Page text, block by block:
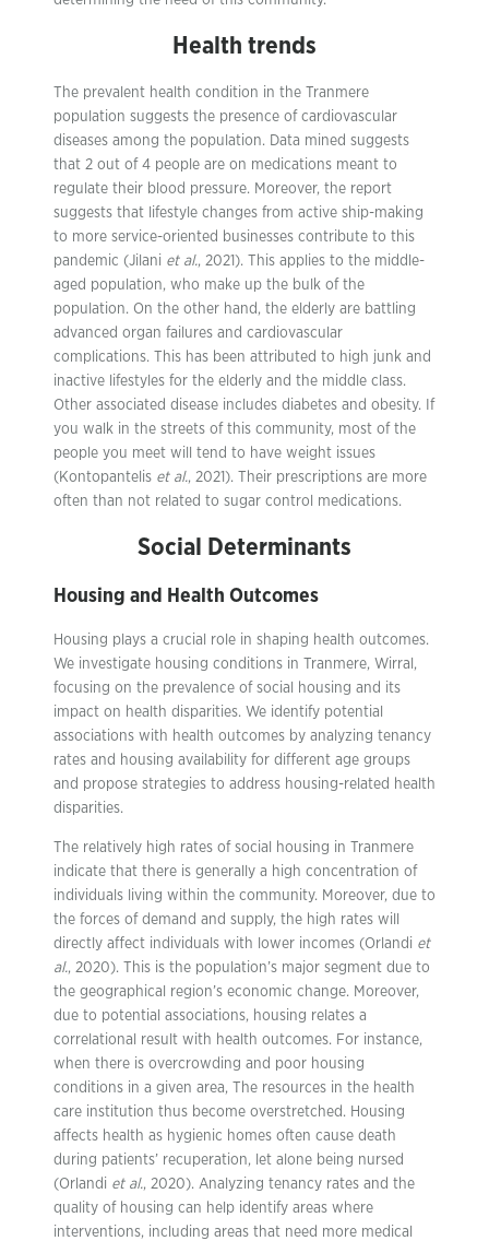
Health trends
The prevalent health condition in the Tranmere
population suggests the presence of cardiovascular
diseases among the population. Data mined suggests
that 2 out of 4 people are on medications meant to
regulate their blood pressure. Moreover, the report
suggests that lifestyle changes from active ship-making
to more service-oriented businesses contribute to this
pandemic (Jilani et al., 2021). This applies to the middle-
aged population, who make up the bulk of the
population. On the other hand, the elderly are battling
advanced organ failures and cardiovascular
complications. This has been attributed to high junk and
inactive lifestyles for the elderly and the middle class.
Other associated disease includes diabetes and obesity. If
you walk in the streets of this community, most of the
people you meet will tend to have weight issues
(Kontopantelis et al., 2021). Their prescriptions are more
often than not related to sugar control medications.
Social Determinants
Housing and Health Outcomes
Housing plays a crucial role in shaping health outcomes.
We investigate housing conditions in Tranmere, Wirral,
focusing on the prevalence of social housing and its
impact on health disparities. We identify potential
associations with health outcomes by analyzing tenancy
rates and housing availability for different age groups
and propose strategies to address housing-related health
disparities.
The relatively high rates of social housing in Tranmere
indicate that there is generally a high concentration of
individuals living within the community. Moreover, due to
the forces of demand and supply, the high rates will
directly affect individuals with lower incomes (Orlandi et
al., 2020). This is the population’s major segment due to
the geographical region’s economic change. Moreover,
due to potential associations, housing relates a
correlational result with health outcomes. For instance,
when there is overcrowding and poor housing
conditions in a given area, The resources in the health
care institution thus become overstretched. Housing
affects health as hygienic homes often cause death
during patients’ recuperation, let alone being nursed
(Orlandi et al., 2020). Analyzing tenancy rates and the
quality of housing can help identify areas where
interventions, including areas that need more medical